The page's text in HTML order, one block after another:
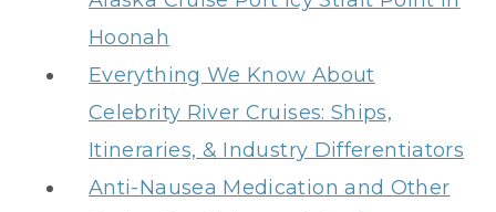
Hoonah
Everything We Know About
Celebrity River Cruises: Ships,
Itineraries, & Industry Differentiators
Anti-Nausea Medication and Other